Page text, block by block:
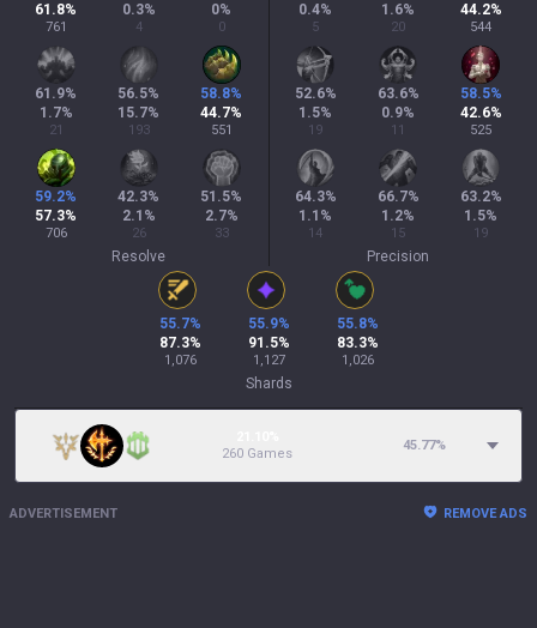
61.8%
761
0.3%
4
0%
0
61.9%
1.7%
21
56.5%
15.7%
193
58.8%
44.7%
551
59.2%
57.3%
706
42.3%
2.1 %
26
51.5%
2.7%
33
Resolve
0.4%
5
1.6%
20
44.2%
544
52.6%
1.5%
19
63.6%
0.9%
11
58.5%
42.6%
525
64.3%
1.1 %
14
66.7%
1.2%
15
63.2%
1.5%
19
Precision
55.7%
87.3%
1,076
55.9%
91.5%
1,127
55.8%
83.3%
1,026
Shards
260 Games
45.77%
ADVERTISEMENT REMOVE ADS